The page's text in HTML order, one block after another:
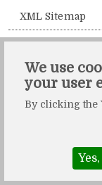
XML Sitemap
Solidity, Unit 21,
Wokingham,
Solidity is a
Web design and
We use
your user
By clicking the